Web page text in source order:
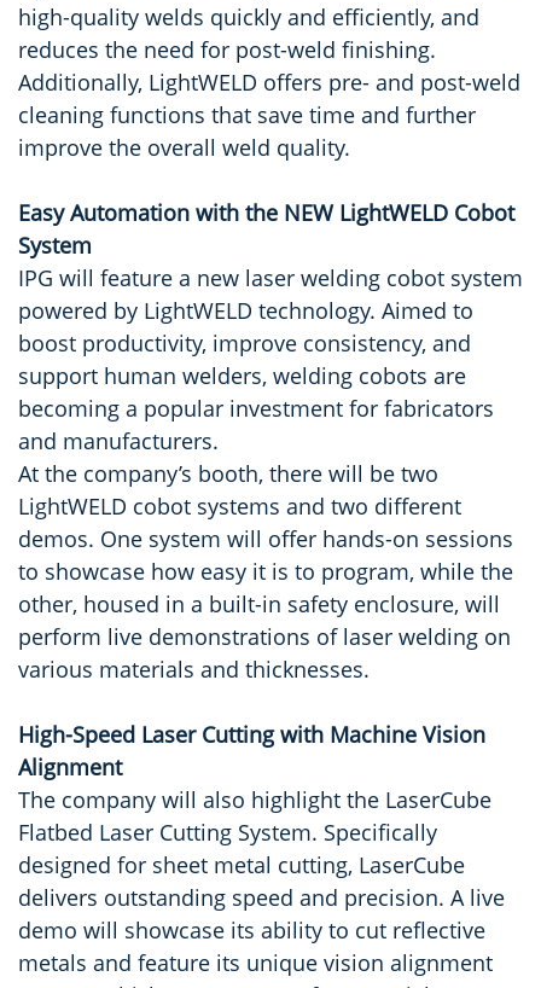
high-quality welds quickly and efficiently, and
reduces the need for post-weld finishing.
Additionally, LightWELD offers pre- and post-weld
cleaning functions that save time and further
improve the overall weld quality.
Easy Automation with the NEW LightWELD Cobot
System
IPG will feature a new laser welding cobot system
powered by LightWELD technology. Aimed to
boost productivity, improve consistency, and
support human welders, welding cobots are
becoming a popular investment for fabricators
and manufacturers.
At the company’s booth, there will be two
LightWELD cobot systems and two different
demos. One system will offer hands-on sessions
to showcase how easy it is to program, while the
other, housed in a built-in safety enclosure, will
perform live demonstrations of laser welding on
various materials and thicknesses.
High-Speed Laser Cutting with Machine Vision
Alignment
The company will also highlight the LaserCube
Flatbed Laser Cutting System. Specifically
designed for sheet metal cutting, LaserCube
delivers outstanding speed and precision. A live
demo will showcase its ability to cut reflective
metals and feature its unique vision alignment